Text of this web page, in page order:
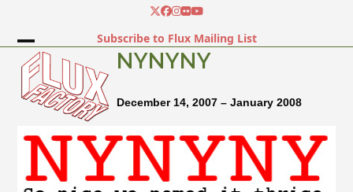
content
Twitter
Facebook
Instagram
FlickrYouTube
Subscribe to Flux Mailing List
Open
mobile
menu
Close
mobile
menu
NYNYNY
December 14, 2007 – January 2008